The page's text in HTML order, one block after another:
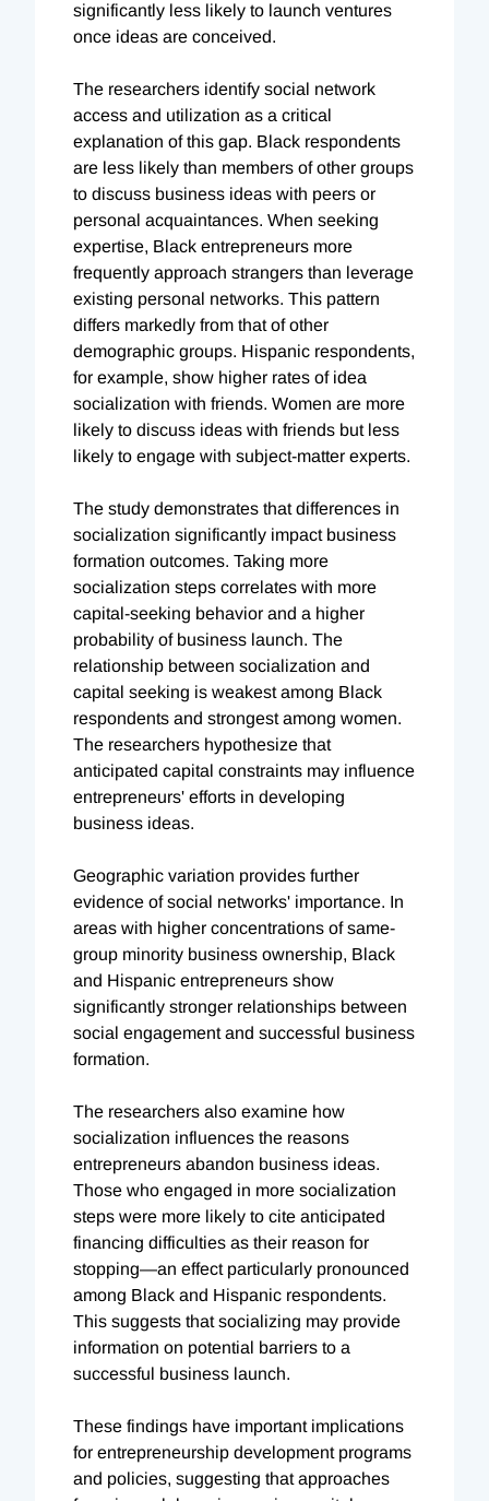
significantly less likely to launch ventures
once ideas are conceived.
The researchers identify social network
access and utilization as a critical
explanation of this gap. Black respondents
are less likely than members of other groups
to discuss business ideas with peers or
personal acquaintances. When seeking
expertise, Black entrepreneurs more
frequently approach strangers than leverage
existing personal networks. This pattern
differs markedly from that of other
demographic groups. Hispanic respondents,
for example, show higher rates of idea
socialization with friends. Women are more
likely to discuss ideas with friends but less
likely to engage with subject-matter experts.
The study demonstrates that differences in
socialization significantly impact business
formation outcomes. Taking more
socialization steps correlates with more
capital-seeking behavior and a higher
probability of business launch. The
relationship between socialization and
capital seeking is weakest among Black
respondents and strongest among women.
The researchers hypothesize that
anticipated capital constraints may influence
entrepreneurs' efforts in developing
business ideas.
Geographic variation provides further
evidence of social networks' importance. In
areas with higher concentrations of same-
group minority business ownership, Black
and Hispanic entrepreneurs show
significantly stronger relationships between
social engagement and successful business
formation.
The researchers also examine how
socialization influences the reasons
entrepreneurs abandon business ideas.
Those who engaged in more socialization
steps were more likely to cite anticipated
financing difficulties as their reason for
stopping—an effect particularly pronounced
among Black and Hispanic respondents.
This suggests that socializing may provide
information on potential barriers to a
successful business launch.
These findings have important implications
for entrepreneurship development programs
and policies, suggesting that approaches